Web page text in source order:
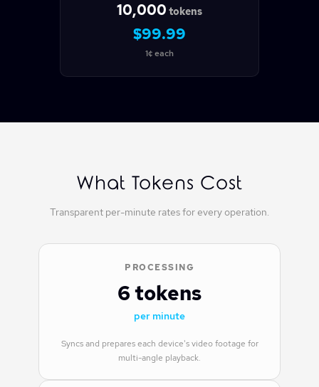
10,000 tokens
$99.99
1¢ each
What Tokens Cost
Transparent per-minute rates for every operation.
PROCESSING
6 tokens
per minute
Syncs and prepares each device's video footage for
multi-angle playback.